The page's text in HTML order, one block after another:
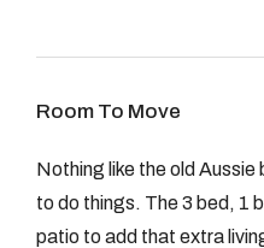
Facebook
Instagram
GET IN TOUCH
Room To Move
Nothing like the old
to do things. The 3 bed, 1
patio to add that extra